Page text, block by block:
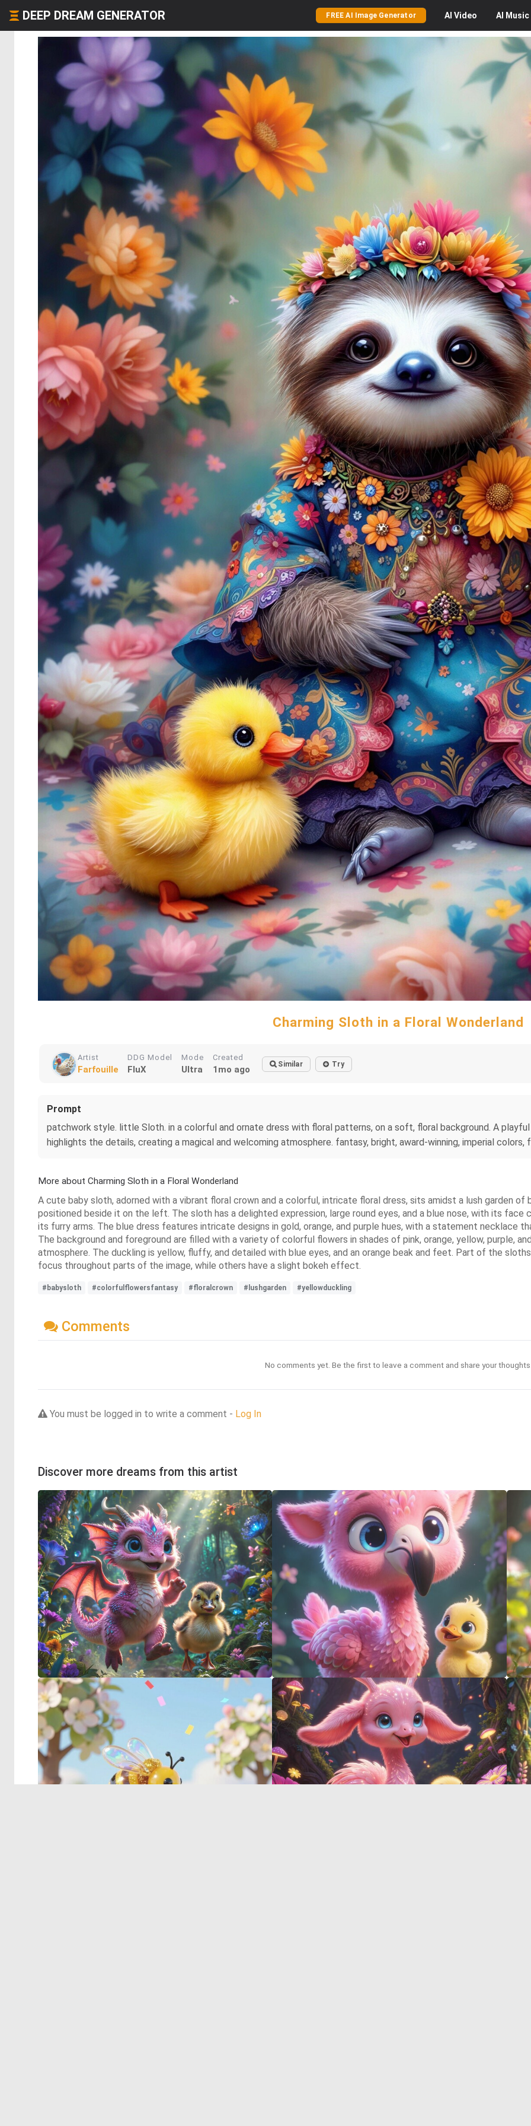
DEEP DREAM GENERATOR FREE AI Image Generator AI Video AI Music
Charming Sloth in a Floral Wonderland
Artist
Farfouille
DDG Model
FluX
Mode
Ultra
Created
1mo ago Similar Try
Prompt
patchwork style. little Sloth. in a colorful and ornate dress with floral patterns, on a soft, floral background. A
highlights the details, creating a magical and welcoming atmosphere. fantasy, bright, award-winning, imperial
More about Charming Sloth in a Floral Wonderland
A cute baby sloth, adorned with a vibrant floral crown and a colorful, intricate floral dress, sits amidst a lush garden
positioned beside it on the left. The sloth has a delighted expression, large round eyes, and a blue nose, with its
its furry arms. The blue dress features intricate designs in gold, orange, and purple hues, with a statement necklace
The background and foreground are filled with a variety of colorful flowers in shades of pink, orange, yellow, purple,
atmosphere. The duckling is yellow, fluffy, and detailed with blue eyes, and an orange beak and feet. Part of the
focus throughout parts of the image, while others have a slight bokeh effect.
#babysloth #colorfulflowersfantasy #floralcrown #lushgarden #yellowduckling
Comments
No comments yet. Be the first to leave a comment and share your
You must be logged in to write a comment - Log In
Discover more dreams from this artist